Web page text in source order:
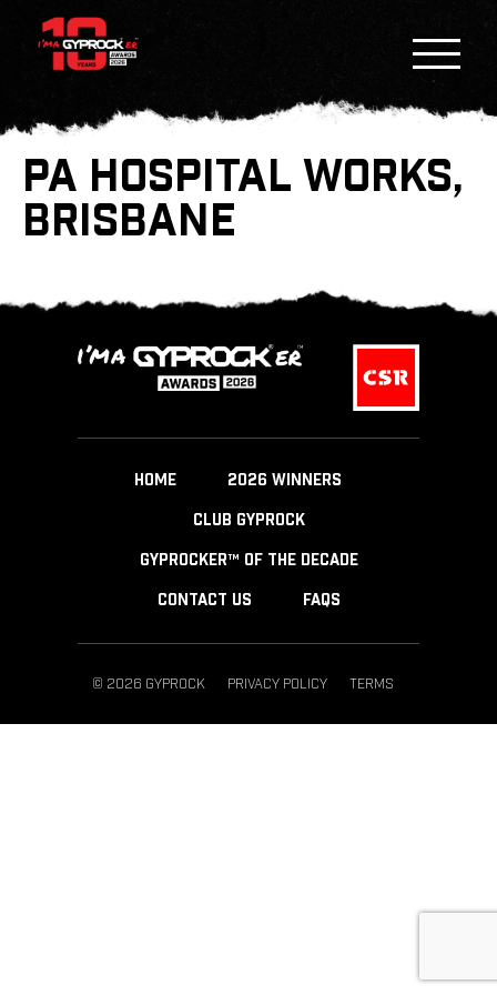
PA HOSPITAL WORKS,
BRISBANE
HOME 2026 WINNERS
CLUB GYPROCK
GYPROCKER™ OF THE DECADE
CONTACT US FAQS
© 2026 GYPROCK PRIVACY POLICY TERMS